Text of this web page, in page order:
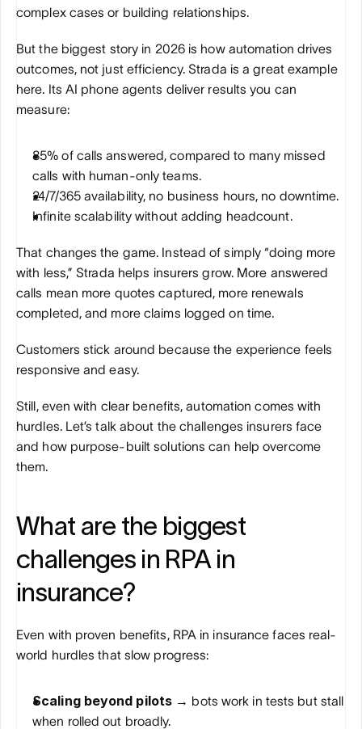
complex cases or building relationships.
But the biggest story in 2026 is how automation drives
outcomes, not just efficiency. Strada is a great example
here. Its AI phone agents deliver results you can
measure:
85% of calls answered, compared to many missed
calls with human-only teams.
24/7/365 availability, no business hours, no downtime.
Infinite scalability without adding headcount.
That changes the game. Instead of simply “doing more
with less,” Strada helps insurers grow. More answered
calls mean more quotes captured, more renewals
completed, and more claims logged on time.
Customers stick around because the experience feels
responsive and easy.
Still, even with clear benefits, automation comes with
hurdles. Let’s talk about the challenges insurers face
and how purpose-built solutions can help overcome
them.
What are the biggest
challenges in RPA in
insurance?
Even with proven benefits, RPA in insurance faces real-
world hurdles that slow progress:
Scaling beyond pilots → bots work in tests but stall
when rolled out broadly.